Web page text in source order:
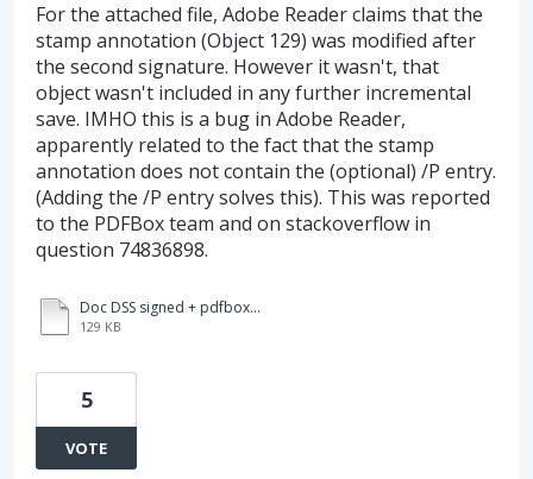
For the attached file, Adobe Reader claims that the
stamp annotation (Object 129) was modified after
the second signature. However it wasn't, that
object wasn't included in any further incremental
save. IMHO this is a bug in Adobe Reader,
apparently related to the fact that the stamp
annotation does not contain the (optional) /P entry.
(Adding the /P entry solves this). This was reported
to the PDFBox team and on stackoverflow in
question 74836898.
Doc DSS signed + pdfbox stamp added + DSS signed.pdf
129 KB
5
VOTE